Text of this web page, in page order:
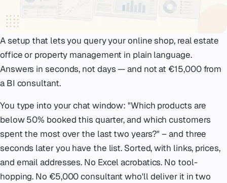
A setup that lets you query your online shop, real estate
office or property management in plain language.
Answers in seconds, not days — and not at €15,000 from
a BI consultant.
You type into your chat window:"Which products are
below 50% booked this quarter, and which customers
spent the most over the last two years?"– and three
seconds later you have the list. Sorted, with links, prices,
and email addresses. No Excel acrobatics. No tool-
hopping. No €5,000 consultant who'll deliver it in two